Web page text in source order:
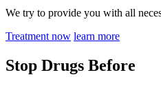
We try to provide you with all
Treatment now learn more
Stop Drugs Before